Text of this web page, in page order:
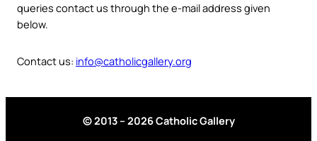
queries contact us through the e-mail address given
below.
Contact us: info@catholicgallery.org
© 2013 – 2026 Catholic Gallery